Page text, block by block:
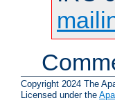
Copyright 2024 The
Licensed under the